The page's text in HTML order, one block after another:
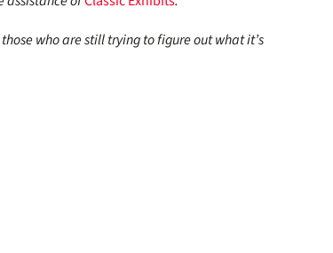
who are still trying to figure out what it’s